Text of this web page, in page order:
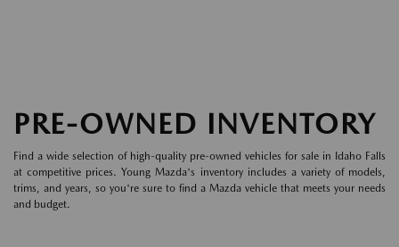
PRE-OWNED INVENTORY
Find a wide selection of high-quality pre-owned vehicles for sale in Idaho Falls
at competitive prices. Young Mazda's inventory includes a variety of models,
trims, and years, so you're sure to find a Mazda vehicle that meets your needs
and budget.